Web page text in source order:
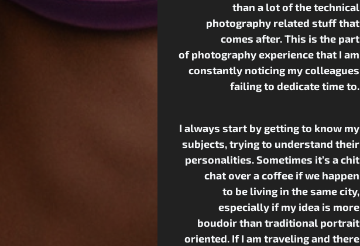
than a lot of the technical
photography related stuff that
comes after. This is the part
of photography experience that I am
constantly noticing my colleagues
failing to dedicate time to.
I always start by getting to know my
subjects, trying to understand their
personalities. Sometimes it’s a chit
chat over a coffee if we happen
to be living in the same city,
especially if my idea is more
boudoir than traditional portrait
oriented. If I am traveling and there